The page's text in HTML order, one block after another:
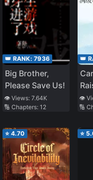
👑 RANK: 7936
Big Brother,
Please Save Us!
👁️ Views: 7.64K
🔢 Chapters: 12
👑
👁️
🔢
⭐ 4.70 ⭐